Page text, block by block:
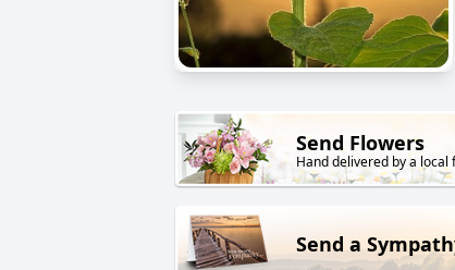
Send Flowers
Hand delivered by a local
Send a